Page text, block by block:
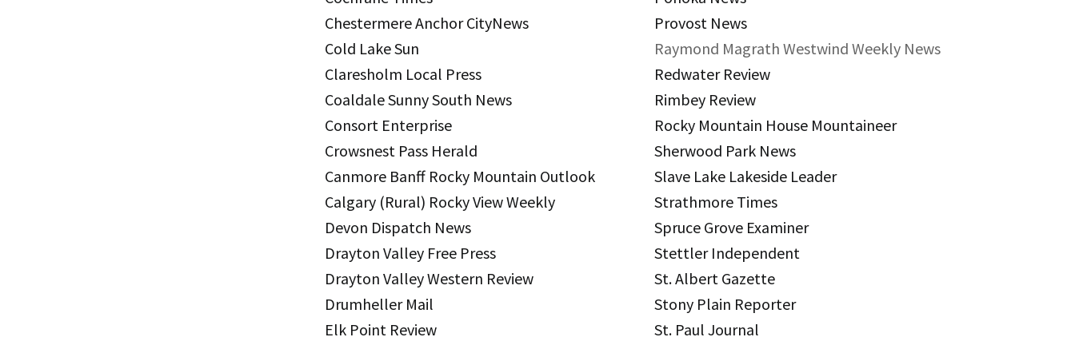
Bill Draayer 2012
Past Winners
Section 5: Board – Executive Director Linkage Policies
Section 6: Operations – Finance Policies
Section 7: Operations – Human Resources Policies
Section 8: Operations – Program and Services Policies
Section 9: External Linkages Policies
Chestermere Anchor CityNews
Cold Lake Sun
Claresholm Local Press
Coaldale Sunny South News
Consort Enterprise
Crowsnest Pass Herald
Canmore Banff Rocky Mountain Outlook
Calgary (Rural) Rocky View Weekly
Devon Dispatch News
Drayton Valley Free Press
Drayton Valley Western Review
Drumheller Mail
Elk Point Review
Provost News
Raymond Magrath Westwind Weekly News
Redwater Review
Rimbey Review
Rocky Mountain House Mountaineer
Sherwood Park News
Slave Lake Lakeside Leader
Strathmore Times
Spruce Grove Examiner
Stettler Independent
St. Albert Gazette
Stony Plain Reporter
St. Paul Journal